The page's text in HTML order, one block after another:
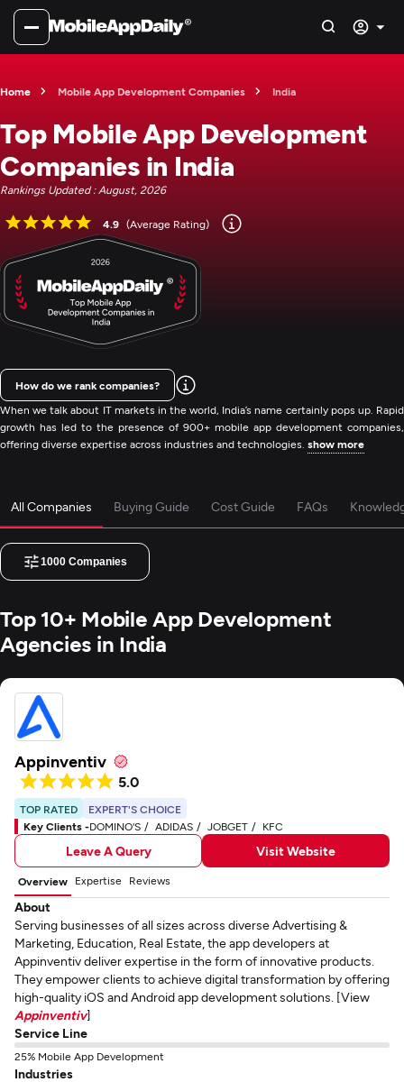
Home Mobile App Development Companies India
Top Mobile App Development
Companies in India
Rankings Updated : August, 2026
4.9 (Average Rating)
When we talk about IT markets in the world, India’s name certainly pops up. Rapid
growth has led to the presence of 900+ mobile app development companies,
offering diverse expertise across industries and technologies. show more
How do we rank companies?
All Companies Buying Guide Cost Guide FAQs
1000 Companies
Top 10+ Mobile App Development
Agencies in India
Appinventiv
5.0
TOP RATED
EXPERT'S CHOICE
Key Clients -DOMINO'S ADIDAS JOBGET KFC
Leave A Query Visit Website
Overview Expertise Reviews
About
Serving businesses of all sizes across diverse Advertising &
Marketing, Education, Real Estate, the app developers at
Appinventiv deliver expertise in the form of innovative products.
They empower clients to achieve digital transformation by offering
high-quality iOS and Android app development solutions. [View
Appinventiv]
Service Line
25% Mobile App Development
Industries